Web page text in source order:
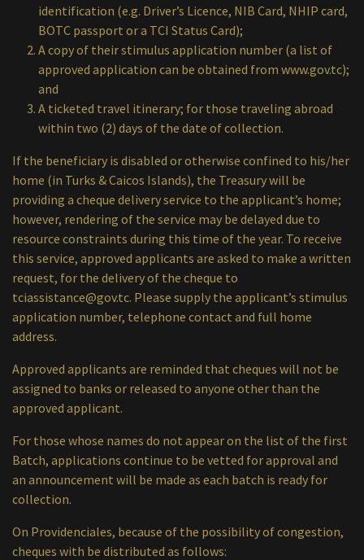
identification (e.g. Driver’s Licence, NIB Card, NHIP card,
BOTC passport or a TCI Status Card);
A copy of their stimulus application number (a list of
approved application can be obtained from www.gov.tc);
and
A ticketed travel itinerary; for those traveling abroad
within two (2) days of the date of collection.
If the beneficiary is disabled or otherwise confined to his/her
home (in Turks & Caicos Islands), the Treasury will be
providing a cheque delivery service to the applicant’s home;
however, rendering of the service may be delayed due to
resource constraints during this time of the year. To receive
this service, approved applicants are asked to make a written
request, for the delivery of the cheque to
tciassistance@gov.tc. Please supply the applicant’s stimulus
application number, telephone contact and full home
address.
Approved applicants are reminded that cheques will not be
assigned to banks or released to anyone other than the
approved applicant.
For those whose names do not appear on the list of the first
Batch, applications continue to be vetted for approval and
an announcement will be made as each batch is ready for
collection.
On Providenciales, because of the possibility of congestion,
cheques with be distributed as follows: